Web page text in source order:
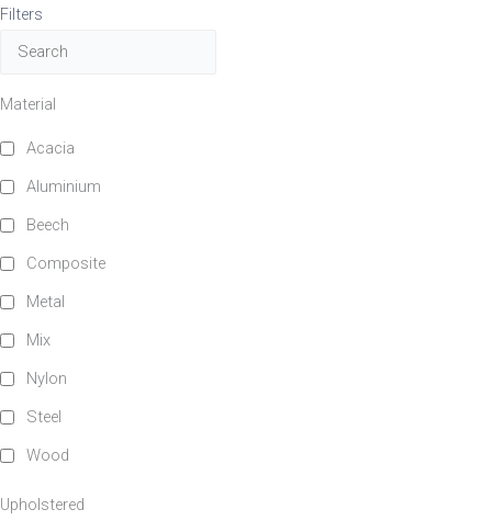
Filters
Material
Acacia
Aluminium
Beech
Composite
Metal
Mix
Nylon
Steel
Wood
Upholstered